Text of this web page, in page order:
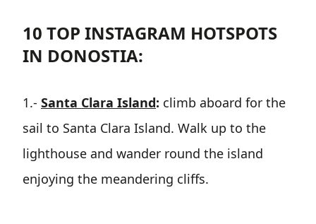
10 TOP INSTAGRAM HOTSPOTS
IN DONOSTIA:
1.- Santa Clara Island: climb aboard for the
sail to Santa Clara Island. Walk up to the
lighthouse and wander round the island
enjoying the meandering cliffs.